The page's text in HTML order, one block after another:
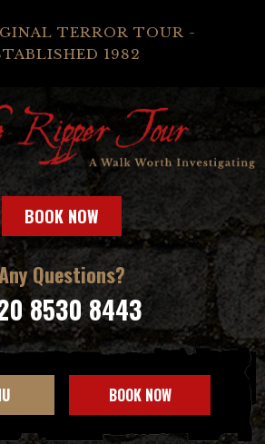
TERROR TOUR -
1982
BOOK NOW
Questions?
8530 8443
BOOK NOW